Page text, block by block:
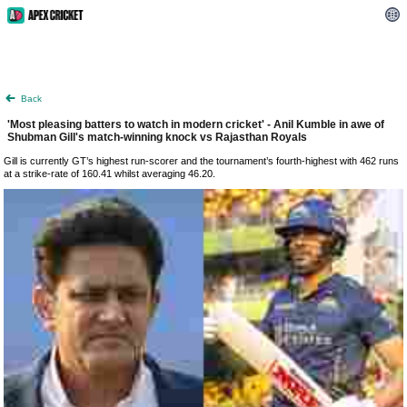
Back
'Most pleasing batters to watch in modern cricket' - Anil Kumble in awe of
Shubman Gill's match-winning knock vs Rajasthan Royals
Gill is currently GT’s highest run-scorer and the tournament’s fourth-highest with 462 runs
at a strike-rate of 160.41 whilst averaging 46.20.